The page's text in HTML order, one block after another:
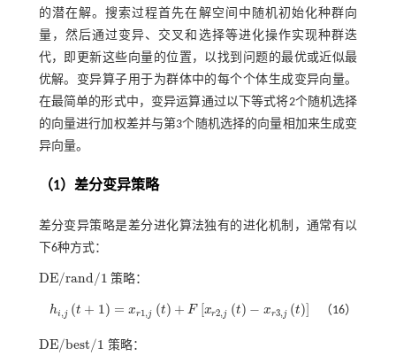
的潜在解。搜索过程首先在解空间中随机初始化种群向
量，然后通过变异、交叉和选择等进化操作实现种群迭
代，即更新这些向量的位置，以找到问题的最优或近似最
优解。变异算子用于为群体中的每个个体生成变异向量。
在最简单的形式中，变异运算通过以下等式将2个随机选择
的向量进行加权差并与第3个随机选择的向量相加来生成变
异向量。
（1）差分变异策略
差分变异策略是差分进化算法独有的进化机制，通常有以
下6种方式：
DE/rand/1
DE/rand/1 策略：
hi , j (t + 1) = xr1, j (t) + F [xr2, j (t) − xr3, j (t)]
hi,jt +1 =xr 1,jt +F xr2,jt- xr3 jt （16）
DE/best/1
DE/best/1 策略：